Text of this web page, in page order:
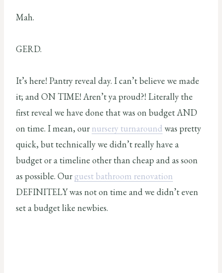
Mah.
GERD.
It’s here! Pantry reveal day. I can’t believe we made
it; and ON TIME! Aren’t ya proud?! Literally the
first reveal we have done that was on budget AND
on time. I mean, our nursery turnaround was pretty
quick, but technically we didn’t really have a
budget or a timeline other than cheap and as soon
as possible. Our guest bathroom renovation
DEFINITELY was not on time and we didn’t even
set a budget like newbies.